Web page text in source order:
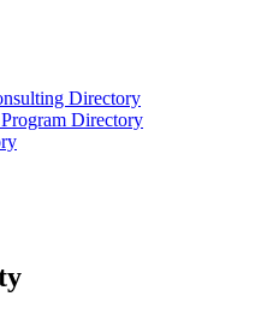
Directory
Directory